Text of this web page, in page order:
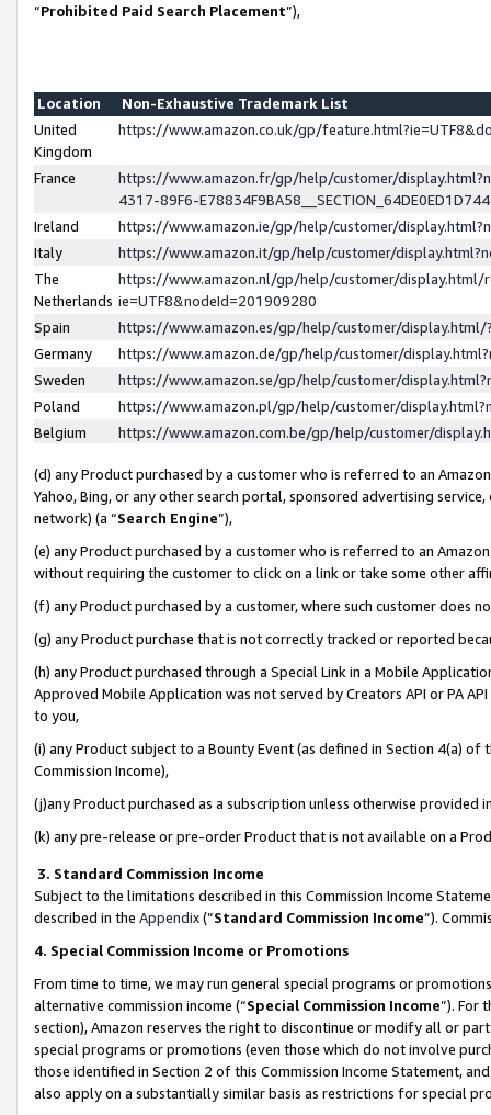
“Prohibited Paid Search Placement”),
Location
Non-Exhaustive Trademark List
United
Kingdom
https://www.amazon.co.uk/gp/
France
https://www.amazon.fr/gp/help/customer/
4317-89F6-
Ireland
https://www.amazon.ie/gp/help/customer/
Italy
https://www.amazon.it/gp/help/customer/
The
Netherlands
https://www.amazon.nl/gp/help/customer/display.html/
ie=UTF8&nodeId=201909280
Spain
https://www.amazon.es/gp/help/customer/
Germany
https://www.amazon.de/gp/help/customer/
Sweden
https://www.amazon.se/gp/help/customer/
Poland
https://www.amazon.pl/gp/help/customer/
Belgium
https://www.amazon.com.be/gp/help/customer/
(d) any Product purchased by a customer who is referred to an
Yahoo, Bing, or any other search portal, sponsored advertising
network) (a “Search Engine”),
(e) any Product purchased by a customer who is referred to an
without requiring the customer to click on a link or take some other
(f) any Product purchased by a customer, where such customer does
(g) any Product purchase that is not correctly tracked or reported
(h) any Product purchased through a Special Link in a Mobile
Approved Mobile Application was not served by Creators API or PA
to you,
(i) any Product subject to a Bounty Event (as defined in Section 4(a)
Commission Income),
(j)any Product purchased as a subscription unless otherwise provided
(k) any pre-release or pre-order Product that is not available on a
3. Standard Commission Income
Subject to the limitations described in this Commission Income
described in the Appendix(”Standard Commission Income”).
4. Special Commission Income or Promotions
From time to time, we may run general special programs or
alternative commission income (“Special Commission Income”). For
section), Amazon reserves the right to discontinue or modify all or
special programs or promotions (even those which do not involve
those identified in Section 2 of this Commission Income Statement,
also apply on a substantially similar basis as restrictions for special